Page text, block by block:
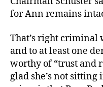
for Ann remains
That’s right criminal
and to at least one
worthy of “trust and
glad she’s not